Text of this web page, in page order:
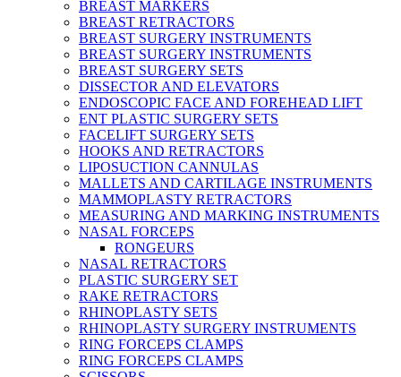
BREAST MARKERS
BREAST RETRACTORS
BREAST SURGERY INSTRUMENTS
BREAST SURGERY INSTRUMENTS
BREAST SURGERY SETS
DISSECTOR AND ELEVATORS
ENDOSCOPIC FACE AND FOREHEAD LIFT
ENT PLASTIC SURGERY SETS
FACELIFT SURGERY SETS
HOOKS AND RETRACTORS
LIPOSUCTION CANNULAS
MALLETS AND CARTILAGE INSTRUMENTS
MAMMOPLASTY RETRACTORS
MEASURING AND MARKING INSTRUMENTS
NASAL FORCEPS
RONGEURS
NASAL RETRACTORS
PLASTIC SURGERY SET
RAKE RETRACTORS
RHINOPLASTY SETS
RHINOPLASTY SURGERY INSTRUMENTS
RING FORCEPS CLAMPS
RING FORCEPS CLAMPS